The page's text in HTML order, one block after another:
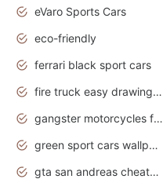
eVaro Sports Cars
eco-friendly
ferrari black sport cars
fire truck easy drawing for kids
gangster motorcycles for sale
green sport cars wallpaper
gta san andreas cheats pc cars sport